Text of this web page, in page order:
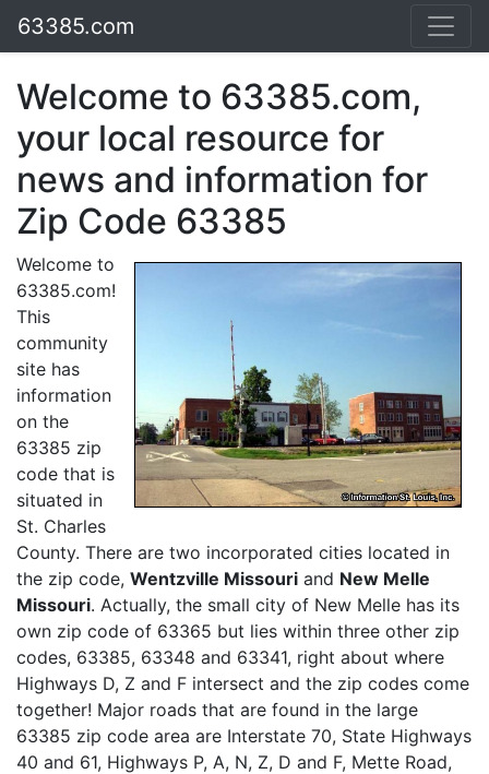
63385.com
Welcome to 63385.com,
your local resource for
news and information for
Zip Code 63385
Welcome to
63385.com!
This
community
site has
information
on the
63385 zip
code that is
situated in
St. Charles
County. There are two incorporated cities located in
the zip code, Wentzville Missouri and New Melle
Missouri. Actually, the small city of New Melle has its
own zip code of 63365 but lies within three other zip
codes, 63385, 63348 and 63341, right about where
Highways D, Z and F intersect and the zip codes come
together! Major roads that are found in the large
63385 zip code area are Interstate 70, State Highways
40 and 61, Highways P, A, N, Z, D and F, Mette Road,